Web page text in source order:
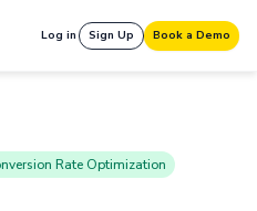
Log in Sign Up Book a Demo
Rate Optimization